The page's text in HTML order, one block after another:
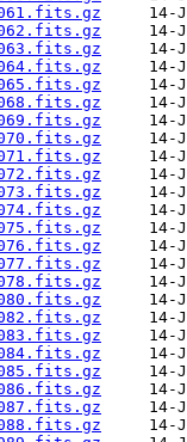
061.fits.gz
062.fits.gz
063.fits.gz
064.fits.gz
065.fits.gz
068.fits.gz
069.fits.gz
070.fits.gz
071.fits.gz
072.fits.gz
073.fits.gz
074.fits.gz
075.fits.gz
076.fits.gz
077.fits.gz
078.fits.gz
080.fits.gz
082.fits.gz
083.fits.gz
084.fits.gz
085.fits.gz
086.fits.gz
087.fits.gz
088.fits.gz